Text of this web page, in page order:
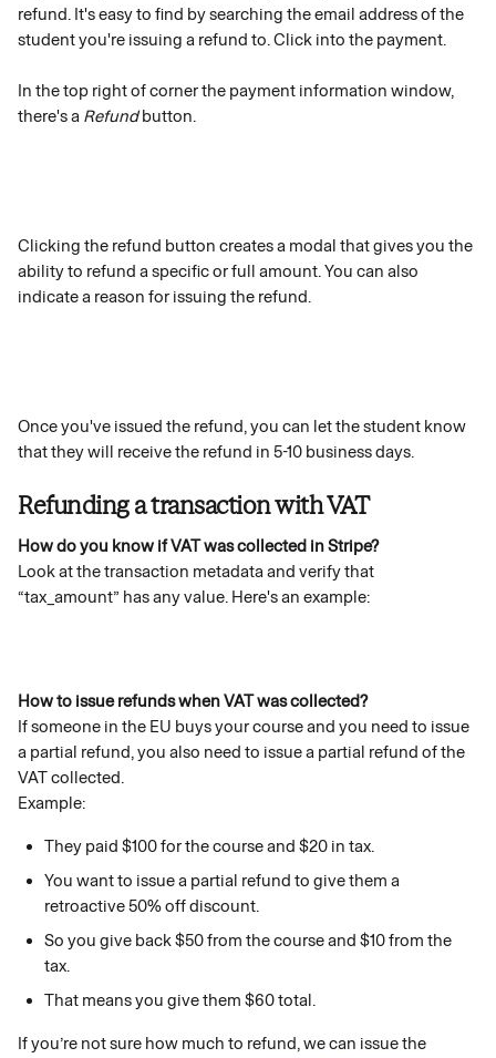
refund. It's easy to find by searching the email address of the
student you're issuing a refund to. Click into the payment.
In the top right of corner the payment information window,
there's a Refund button.
Clicking the refund button creates a modal that gives you the
ability to refund a specific or full amount. You can also
indicate a reason for issuing the refund.
Once you've issued the refund, you can let the student know
that they will receive the refund in 5-10 business days.
Refunding a transaction with VAT
How do you know if VAT was collected in Stripe?
Look at the transaction metadata and verify that
“tax_amount” has any value. Here's an example:
How to issue refunds when VAT was collected?
If someone in the EU buys your course and you need to issue
a partial refund, you also need to issue a partial refund of the
VAT collected.
Example:
They paid $100 for the course and $20 in tax.
You want to issue a partial refund to give them a
retroactive 50% off discount.
So you give back $50 from the course and $10 from the
tax.
That means you give them $60 total.
If you’re not sure how much to refund, we can issue the